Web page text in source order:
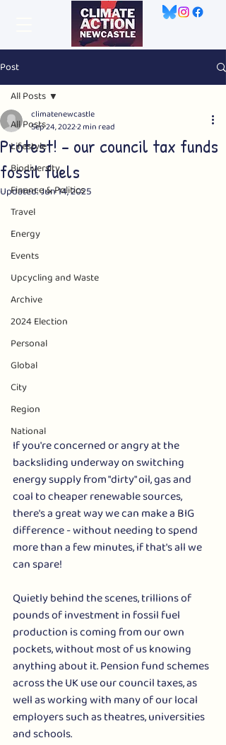
Post
All Posts
Lifestyle
Biodiversity
Finance & Politics
Travel
Energy
Events
Upcycling and Waste
Archive
2024 Election
Personal
Global
City
Region
National
All Posts
Protest! - our council tax funds
fossil fuels
climatenewcastle
Sep 24, 20222 min read
Updated:Jun 14, 2025
If you're concerned or angry at the
backsliding underway on switching
energy supply from "dirty" oil, gas and
coal to cheaper renewable sources,
there's a great way we can make a BIG
difference - without needing to spend
more than a few minutes, if that's all we
can spare!
Quietly behind the scenes, trillions of
pounds of investment in fossil fuel
production is coming from our own
pockets, without most of us knowing
anything about it. Pension fund schemes
across the UK use our council taxes, as
well as working with many of our local
employers such as theatres, universities
and schools.